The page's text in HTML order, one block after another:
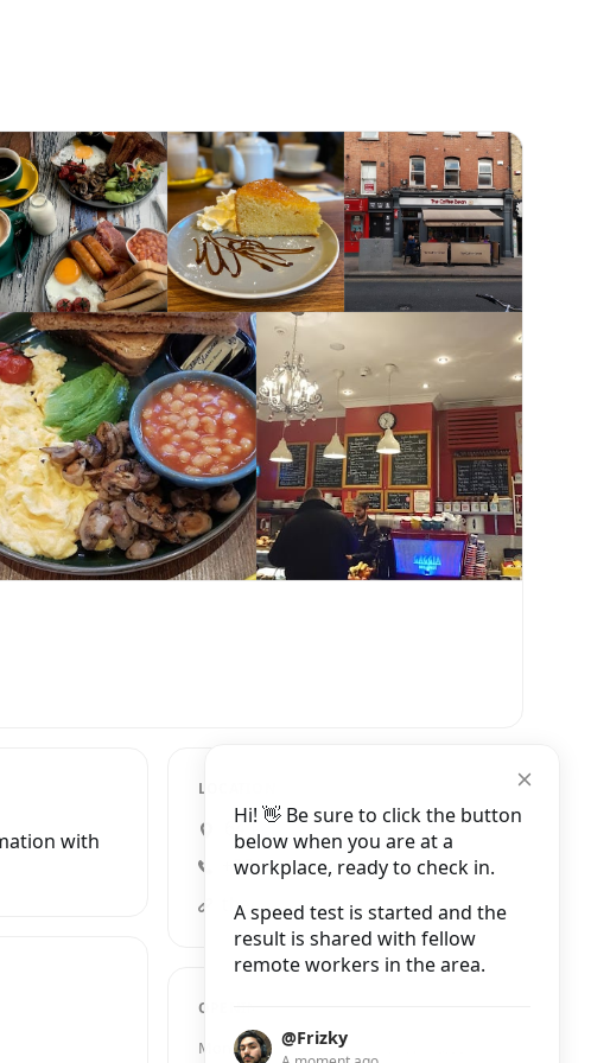
Hi! 👋 Be sure to click the button
below when you are at a
workplace, ready to check in.
A speed test is started and the
result is shared with fellow
remote workers in the area.
@Frizky
with
LOCATION
64 Mary Street, Dublin 1
+353 1 561 3011
thecoffeebean.ie
OPENING HOURS
Monday